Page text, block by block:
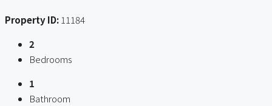
Property ID: 11184
2
Bedrooms
1
Bathroom